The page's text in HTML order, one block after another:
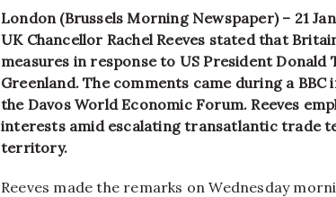
London (Brussels Morning Newspaper) – 21
UK Chancellor Rachel Reeves stated that
measures in response to US President
Greenland. The comments came during a
the Davos World Economic Forum. Reeves
interests amid escalating transatlantic trade
territory.
Reeves made the remarks on Wednesday